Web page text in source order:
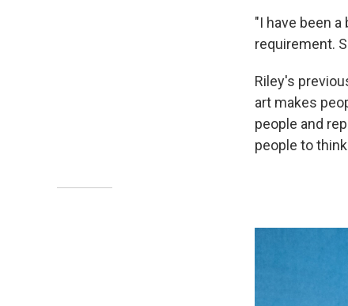
"I have been
requirement.
Riley's
art makes
people and
people to